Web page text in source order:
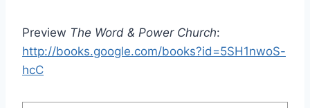
Preview The Word & Power Church:
http://books.google.com/books?id=5SH1nwoS-
hcC